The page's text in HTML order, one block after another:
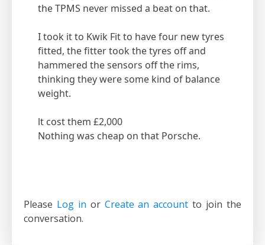
the TPMS never missed a beat on that.
I took it to Kwik Fit to have four new tyres
fitted, the fitter took the tyres off and
hammered the sensors off the rims,
thinking they were some kind of balance
weight.
lt cost them £2,000
Nothing was cheap on that Porsche.
Please Log in or Create an account to join the
conversation.